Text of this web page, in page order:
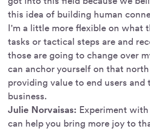
this idea of building human
I'm a little more flexible on what
tasks or tactical steps are and
those are going to change over
can anchor yourself on that
providing value to end users and
business.
Julie Norvaisas: Experiment
can help you bring more joy to